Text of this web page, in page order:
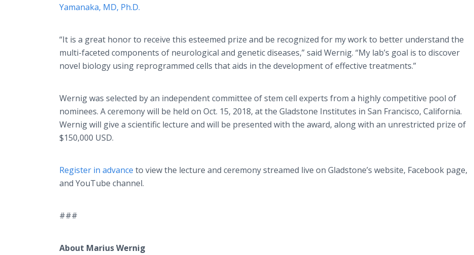
Yamanaka, MD, Ph.D.
“It is a great honor to receive this esteemed prize and be recognized for my work to better understand the
multi-faceted components of neurological and genetic diseases,” said Wernig. “My lab’s goal is to discover
novel biology using reprogrammed cells that aids in the development of effective treatments.”
Wernig was selected by an independent committee of stem cell experts from a highly competitive pool of
nominees. A ceremony will be held on Oct. 15, 2018, at the Gladstone Institutes in San Francisco, California.
Wernig will give a scientific lecture and will be presented with the award, along with an unrestricted prize of
$150,000 USD.
Register in advance to view the lecture and ceremony streamed live on Gladstone’s website, Facebook page,
and YouTube channel.
###
About Marius Wernig